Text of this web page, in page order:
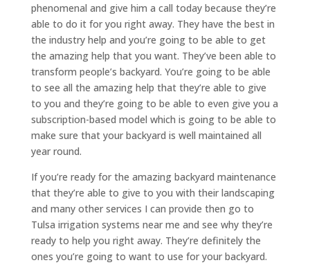
phenomenal and give him a call today because they’re
able to do it for you right away. They have the best in
the industry help and you’re going to be able to get
the amazing help that you want. They’ve been able to
transform people’s backyard. You’re going to be able
to see all the amazing help that they’re able to give
to you and they’re going to be able to even give you a
subscription-based model which is going to be able to
make sure that your backyard is well maintained all
year round.
If you’re ready for the amazing backyard maintenance
that they’re able to give to you with their landscaping
and many other services I can provide then go to
Tulsa irrigation systems near me and see why they’re
ready to help you right away. They’re definitely the
ones you’re going to want to use for your backyard.